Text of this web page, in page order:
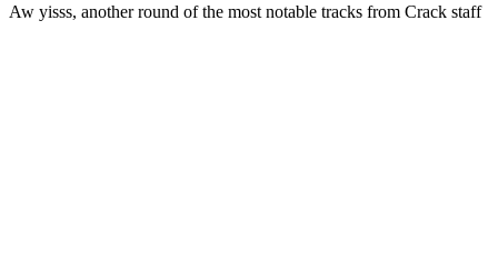
Aw yisss, another round of the most notable tracks from Crack staff